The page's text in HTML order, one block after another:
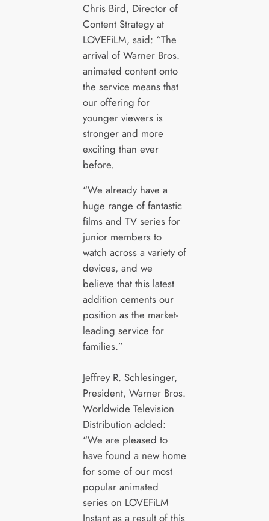
Chris Bird, Director of
Content Strategy at
LOVEFiLM, said: “The
arrival of Warner Bros.
animated content onto
the service means that
our offering for
younger viewers is
stronger and more
exciting than ever
before.
“We already have a
huge range of fantastic
films and TV series for
junior members to
watch across a variety of
devices, and we
believe that this latest
addition cements our
position as the market-
leading service for
families.”
Jeffrey R. Schlesinger,
President, Warner Bros.
Worldwide Television
Distribution added:
“We are pleased to
have found a new home
for some of our most
popular animated
series on LOVEFiLM